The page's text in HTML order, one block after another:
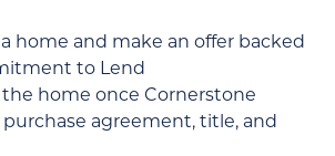
home and make an offer backed
to Lend
the home once Cornerstone
agreement, title, and